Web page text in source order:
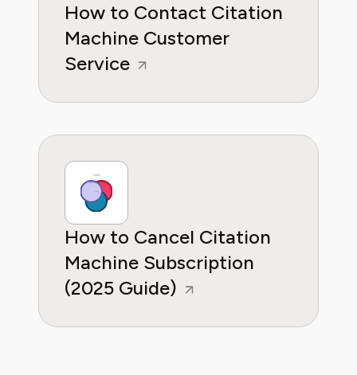
How to Contact Citation
Machine Customer
Service
How to Cancel Citation
Machine Subscription
(2025 Guide)